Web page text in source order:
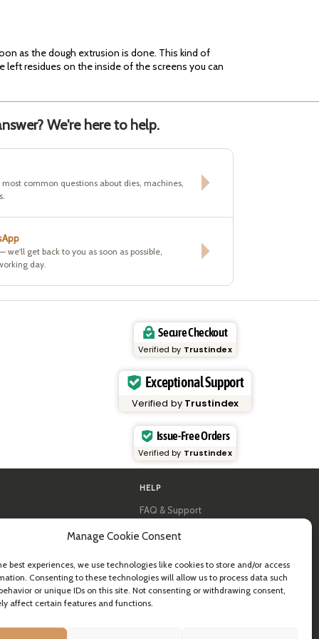
Manage Cookie Consent
best experiences, we use technologies like cookies to store and/or access
Consenting to these technologies will allow us to process data such
or unique IDs on this site. Not consenting or withdrawing consent,
affect certain features and functions.
as the dough extrusion is done. This kind of
left residues on the inside of the screens you can
We're here to help.
common questions about dies, machines,
we'll get back to you as soon as possible,
day.
Secure Checkout
Verified by Trustindex
Exceptional Support
Verified by Trustindex
Issue-Free Orders
Verified by Trustindex
HELP
FAQ & Support
Newsletter
Returns